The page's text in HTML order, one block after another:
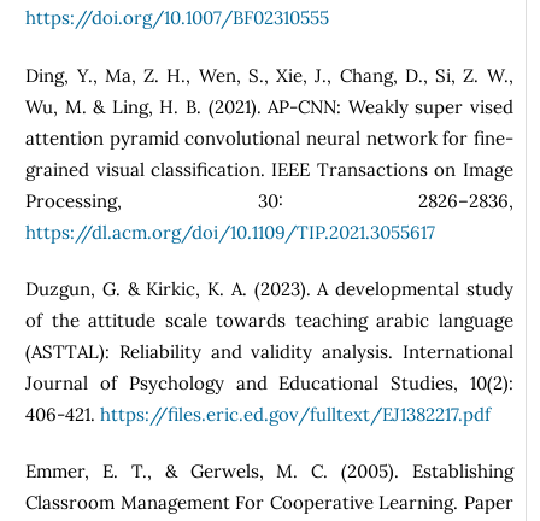
https://doi.org/10.1007/BF02310555
Ding, Y., Ma, Z. H., Wen, S., Xie, J., Chang, D., Si, Z. W.,
Wu, M. & Ling, H. B. (2021). AP-CNN: Weakly super vised
attention pyramid convolutional neural network for fine-
grained visual classification. IEEE Transactions on Image
Processing, 30: 2826–2836,
https://dl.acm.org/doi/10.1109/TIP.2021.3055617
Duzgun, G. & Kirkic, K. A. (2023). A developmental study
of the attitude scale towards teaching arabic language
(ASTTAL): Reliability and validity analysis. International
Journal of Psychology and Educational Studies, 10(2):
406-421.https://files.eric.ed.gov/fulltext/EJ1382217.pdf
Emmer, E. T., & Gerwels, M. C. (2005). Establishing
Classroom Management For Cooperative Learning. Paper